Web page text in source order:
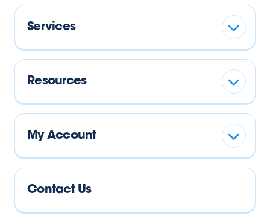
Services
Resources
My Account
Contact Us